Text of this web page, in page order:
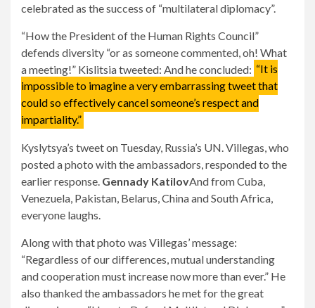
celebrated as the success of “multilateral diplomacy”.
“How the President of the Human Rights Council”
defends diversity “or as someone commented, oh! What
a meeting!” Kislitsia tweeted: And he concluded: “It is
impossible to imagine a very embarrassing tweet that
could so effectively cancel someone’s respect and
impartiality.”
Kyslytsya’s tweet on Tuesday, Russia’s UN. Villegas, who
posted a photo with the ambassadors, responded to the
earlier response. Gennady KatilovAnd from Cuba,
Venezuela, Pakistan, Belarus, China and South Africa,
everyone laughs.
Along with that photo was Villegas’ message:
“Regardless of our differences, mutual understanding
and cooperation must increase now more than ever.” He
also thanked the ambassadors he met for the great